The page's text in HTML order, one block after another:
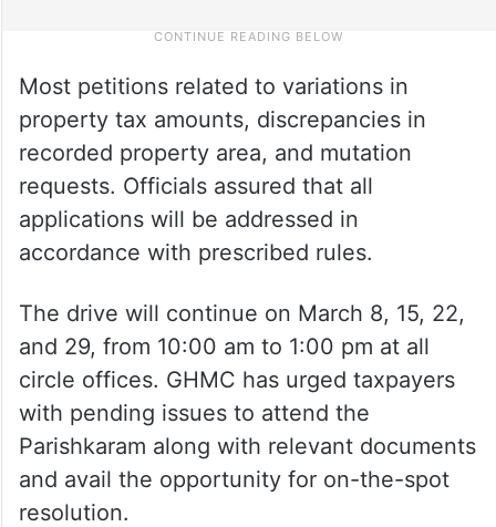
Most petitions related to variations in
property tax amounts, discrepancies in
recorded property area, and mutation
requests. Officials assured that all
applications will be addressed in
accordance with prescribed rules.
The drive will continue on March 8, 15, 22,
and 29, from 10:00 am to 1:00 pm at all
circle offices. GHMC has urged taxpayers
with pending issues to attend the
Parishkaram along with relevant documents
and avail the opportunity for on-the-spot
resolution.